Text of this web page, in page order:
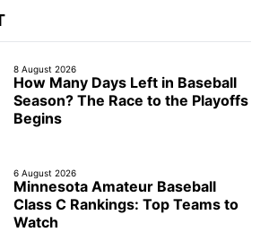
8 August 2026
How Many Days Left in Baseball
Season? The Race to the Playoffs
Begins
6 August 2026
Minnesota Amateur Baseball
Class C Rankings: Top Teams to
Watch